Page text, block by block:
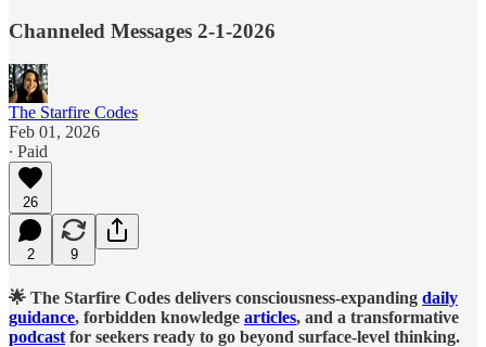
Channeled Messages 2-1-2026
The Starfire Codes
Feb 01, 2026
∙ Paid
26
2 9
🌟 The Starfire Codes delivers consciousness-expanding daily
guidance, forbidden knowledge articles, and a transformative
podcast for seekers ready to go beyond surface-level thinking.